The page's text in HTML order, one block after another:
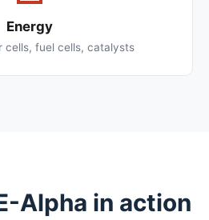
Energy
cells, fuel cells, catalysts
Alpha in action